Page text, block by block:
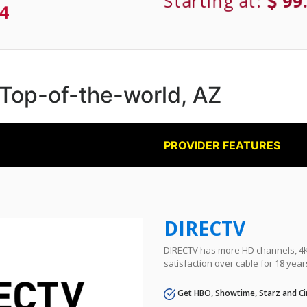
of-the-world, AZ
PROVIDER FEATURES
DIRECTV
DIRECTV has more HD channels,
satisfaction over cable for 18
Get HBO, Showtime, Starz and